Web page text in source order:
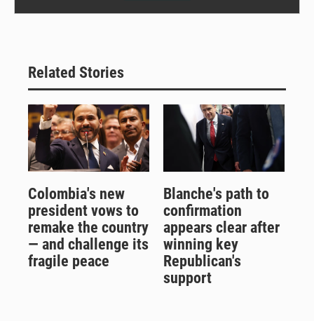
Related Stories
Colombia's new
president vows to
remake the country
— and challenge its
fragile peace
Blanche's path to
confirmation
appears clear after
winning key
Republican's
support